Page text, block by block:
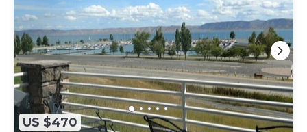
US $470